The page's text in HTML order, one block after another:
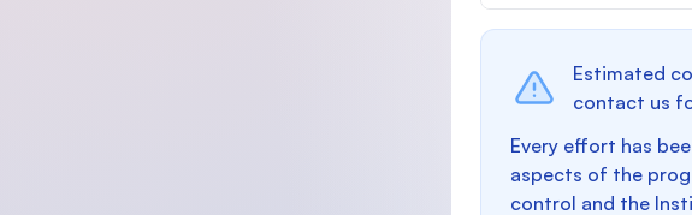
Estimated
contact us
Every effort has
aspects of the
control and the